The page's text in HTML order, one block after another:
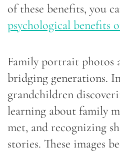
of these benefits, you
psychological benefits
Family portrait photos
bridging generations.
grandchildren
learning about family
met, and recognizing
stories. These images